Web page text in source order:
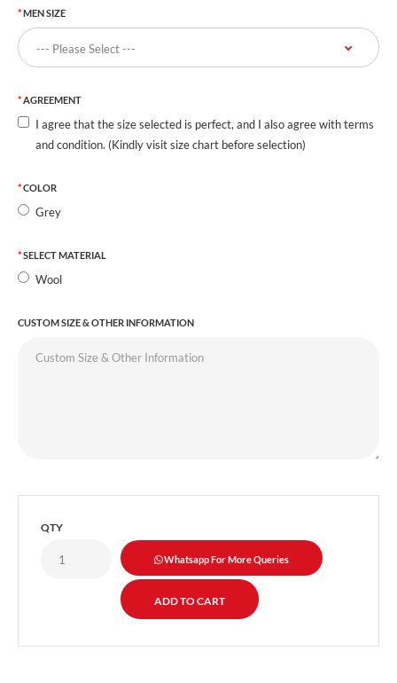
MEN SIZE
AGREEMENT
I agree that the size selected is perfect, and I also agree with terms
and condition. (Kindly visit size chart before selection)
COLOR
Grey
SELECT MATERIAL
Wool
CUSTOM SIZE & OTHER INFORMATION
QTY
Whatsapp For More Queries